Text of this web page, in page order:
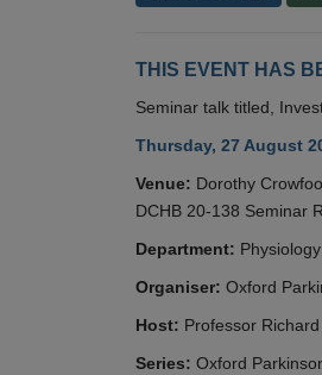
THIS EVENT HAS
Seminar talk titled,
Thursday, 27 August
Venue: Dorothy
DCHB 20-138 Seminar
Department:
Organiser: Oxford
Host: Professor
Series: Oxford